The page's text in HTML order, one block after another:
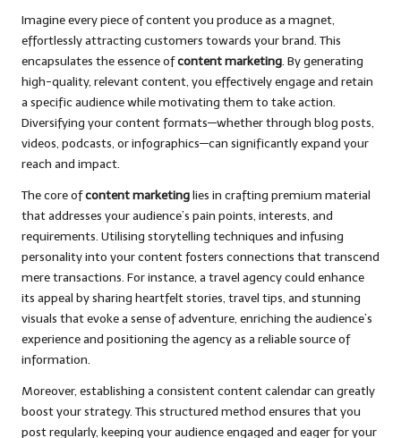
Imagine every piece of content you produce as a magnet,
effortlessly attracting customers towards your brand. This
encapsulates the essence ofcontent marketing. By generating
high-quality, relevant content, you effectively engage and retain
a specific audience while motivating them to take action.
Diversifying your content formats—whether through blog posts,
videos, podcasts, or infographics—can significantly expand your
reach and impact.
The core ofcontent marketinglies in crafting premium material
that addresses your audience’s pain points, interests, and
requirements. Utilising storytelling techniques and infusing
personality into your content fosters connections that transcend
mere transactions. For instance, a travel agency could enhance
its appeal by sharing heartfelt stories, travel tips, and stunning
visuals that evoke a sense of adventure, enriching the audience’s
experience and positioning the agency as a reliable source of
information.
Moreover, establishing a consistent content calendar can greatly
boost your strategy. This structured method ensures that you
post regularly, keeping your audience engaged and eager for your